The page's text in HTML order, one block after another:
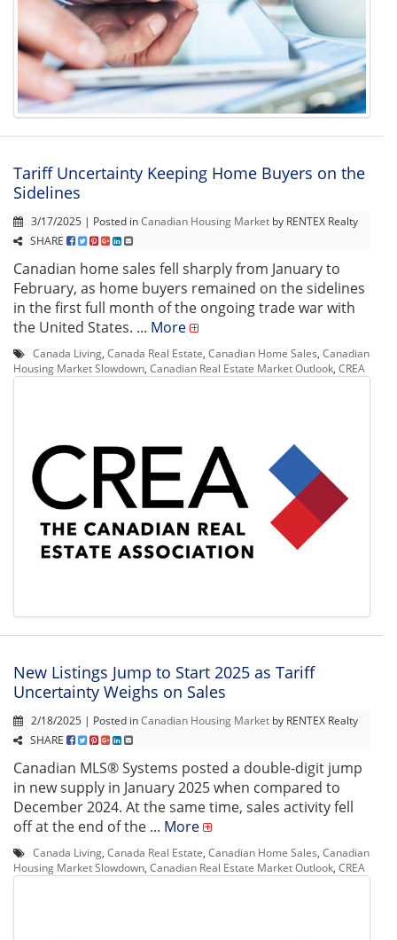
Tariff Uncertainty Keeping Home Buyers on the
Sidelines
3/17/2025 | Posted inCanadian Housing Market by RENTEX Realty
SHARE
Canadian home sales fell sharply from January to
February, as home buyers remained on the sidelines
in the first full month of the ongoing trade war with
the United States. ... More
Canada Living Canada Real Estate Canadian Home Sales Canadian
Housing Market Slowdown Canadian Real Estate Market Outlook CREA
New Listings Jump to Start 2025 as Tariff
Uncertainty Weighs on Sales
2/18/2025 | Posted inCanadian Housing Market by RENTEX Realty
SHARE
Canadian MLS® Systems posted a double-digit jump
in new supply in January 2025 when compared to
December 2024. At the same time, sales activity fell
off at the end of the ... More
Canada Living Canada Real Estate Canadian Home Sales Canadian
Housing Market Slowdown Canadian Real Estate Market Outlook CREA